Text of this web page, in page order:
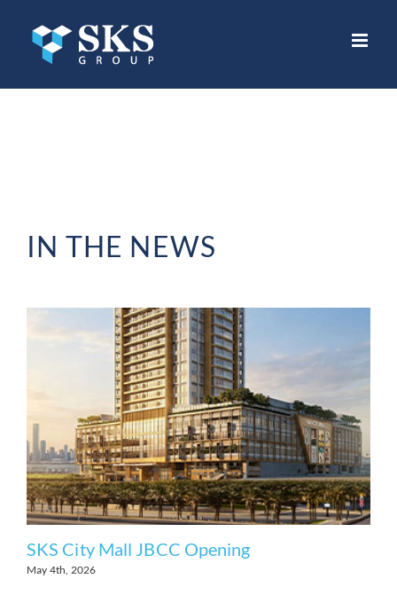
content
IN THE NEWS
SKS City Mall JBCC Opening
May 4th, 2026